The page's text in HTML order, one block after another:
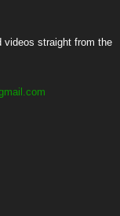
videos straight from the